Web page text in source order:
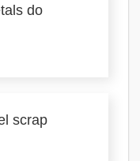
do
scrap